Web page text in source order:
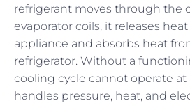
refrigerant moves through the
evaporator coils, it releases
appliance and absorbs heat
refrigerator. Without a
cooling cycle cannot operate at
handles pressure, heat, and